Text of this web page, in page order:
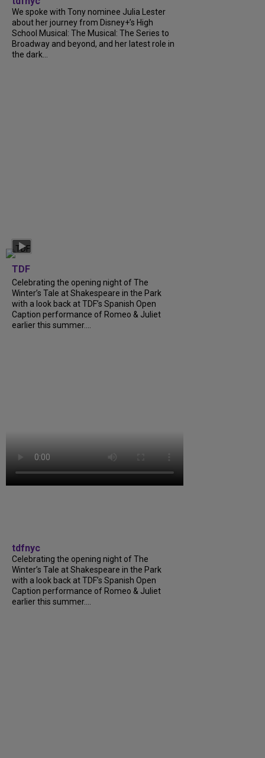
We spoke with Tony nominee Julia Lester
about her journey from Disney+’s High
School Musical: The Musical: The Series to
Broadway and beyond, and her latest role in
the dark...
TDF
Celebrating the opening night of The
Winter’s Tale at Shakespeare in the Park
with a look back at TDF’s Spanish Open
Caption performance of Romeo & Juliet
earlier this summer....
tdfnyc
Celebrating the opening night of The
Winter’s Tale at Shakespeare in the Park
with a look back at TDF’s Spanish Open
Caption performance of Romeo & Juliet
earlier this summer....